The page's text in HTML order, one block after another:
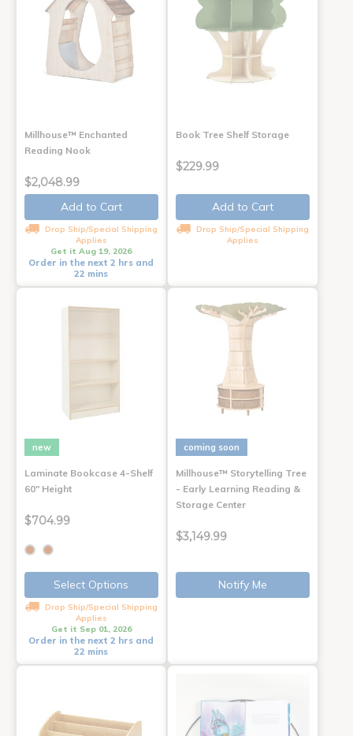
Millhouse™ Enchanted
Reading Nook
$2,048.99
Add to Cart
Drop Ship/Special Shipping
Applies
Get it Aug 19, 2026
Order in the next 2 hrs and
22 mins
Book Tree Shelf Storage
$229.99
Add to Cart
Drop Ship/Special Shipping
Applies
new
Laminate Bookcase 4-Shelf
60" Height
$704.99
Select Options
Drop Ship/Special Shipping
Applies
Get it Sep 01, 2026
Order in the next 2 hrs and
22 mins
coming soon
Millhouse™ Storytelling Tree
- Early Learning Reading &
Storage Center
$3,149.99
Notify Me